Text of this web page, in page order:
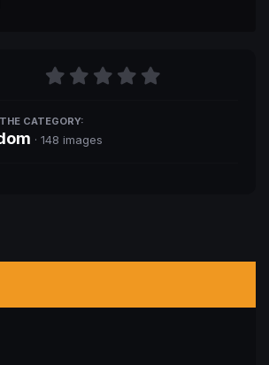
CATEGORY:
· 148 images